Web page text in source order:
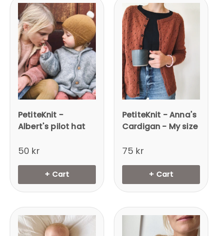
PetiteKnit -
Albert's pilot hat
50 kr
+ Cart
PetiteKnit - Anna's
Cardigan - My size
75 kr
+ Cart